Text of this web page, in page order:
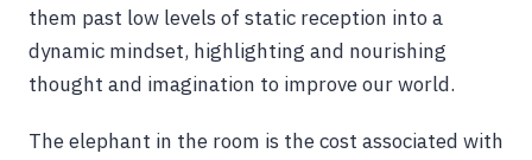
them past low levels of static reception into a
dynamic mindset, highlighting and nourishing
thought and imagination to improve our world.
The elephant in the room is the cost associated with